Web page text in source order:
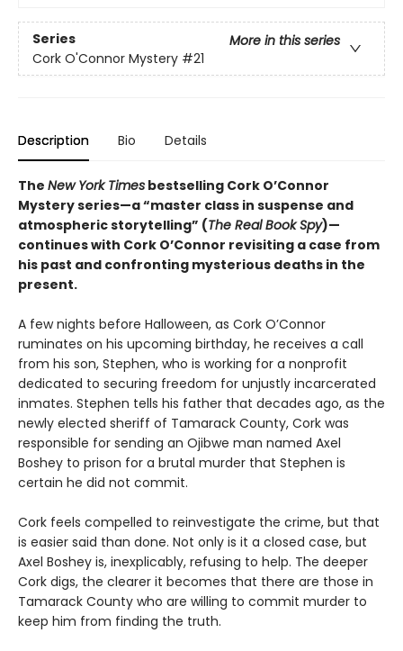
Series
More in this series
Cork O'Connor Mystery #21
Description Bio Details
The New York Times bestselling Cork O’Connor
Mystery series—a “master class in suspense and
atmospheric storytelling” (The Real Book Spy)—
continues with Cork O’Connor revisiting a case from
his past and confronting mysterious deaths in the
present.
A few nights before Halloween, as Cork O’Connor
ruminates on his upcoming birthday, he receives a call
from his son, Stephen, who is working for a nonprofit
dedicated to securing freedom for unjustly incarcerated
inmates. Stephen tells his father that decades ago, as the
newly elected sheriff of Tamarack County, Cork was
responsible for sending an Ojibwe man named Axel
Boshey to prison for a brutal murder that Stephen is
certain he did not commit.
Cork feels compelled to reinvestigate the crime, but that
is easier said than done. Not only is it a closed case, but
Axel Boshey is, inexplicably, refusing to help. The deeper
Cork digs, the clearer it becomes that there are those in
Tamarack County who are willing to commit murder to
keep him from finding the truth.